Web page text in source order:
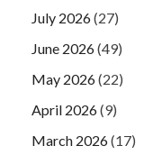
July 2026(27)
June 2026(49)
May 2026(22)
April 2026(9)
March 2026(17)